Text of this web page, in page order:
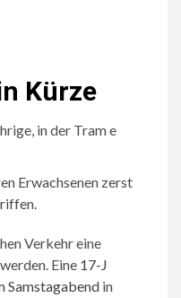
Kürze
in der Tram e
Erwachsenen zerst
Verkehr eine
Eine 17-J
Samstagabend in